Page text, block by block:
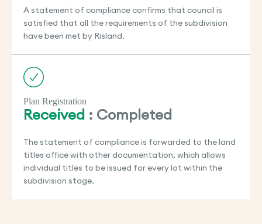
A statement of compliance confirms that council is
satisfied that all the requirements of the subdivision
have been met by Risland.
Plan Registration
Received : Completed
The statement of compliance is forwarded to the land
titles office with other documentation, which allows
individual titles to be issued for every lot within the
subdivision stage.